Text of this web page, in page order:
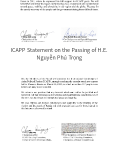
ICAPP Statement on the Passing of H.E.
Nguyễn Phú Trọng